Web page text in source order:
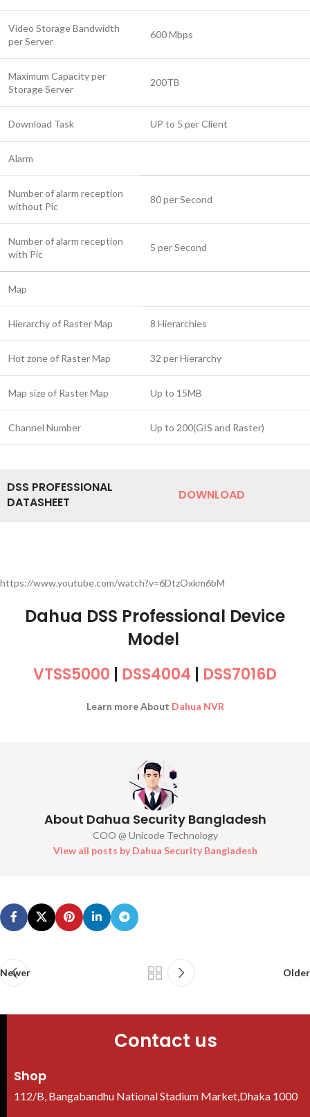
Video Storage Bandwidth
per Server
600 Mbps
Maximum Capacity per
Storage Server
200TB
Download Task UP to 5 per Client
Alarm
Number of alarm reception
without Pic
80 per Second
Number of alarm reception
with Pic
5 per Second
Map
Hierarchy of Raster Map 8 Hierarchies
Hot zone of Raster Map 32 per Hierarchy
Map size of Raster Map Up to 15MB
Channel Number Up to 200(GIS and Raster)
DSS PROFESSIONAL
DATASHEET
DOWNLOAD
https://www.youtube.com/watch?v=6DtzOxkm6bM
Dahua DSS Professional Device
Model
VTSS5000 | DSS4004 | DSS7016D
Learn more About Dahua NVR
About Dahua Security Bangladesh
COO @ Unicode Technology
View all posts by Dahua Security Bangladesh
Newer Older
Contact us
Shop
112/B, Bangabandhu National Stadium Market,Dhaka 1000